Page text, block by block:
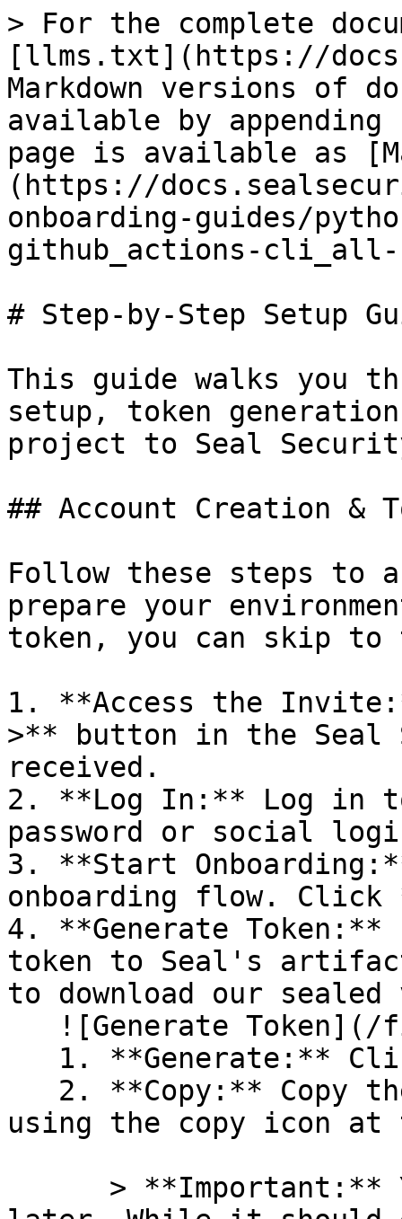
> For the complete
[llms.txt](https://
Markdown versions of
available by
page is available as
(https://
onboarding-guides/
github_actions-cli_all-
# Step-by-Step Setup
This guide walks you
setup, token
project to Seal
## Account Creation &
Follow these steps to
prepare your
token, you can skip
1. **Access the
>** button in the Seal
received.
2. **Log In:** Log in
password or social
3. **Start
onboarding flow.
4. **Generate
token to Seal's
to download our
using the copy icon